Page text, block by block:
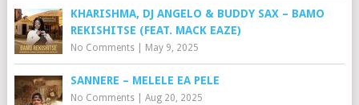
KHARISHMA, DJ ANGELO & BUDDY SAX – BAMO
REKISHITSE (FEAT. MACK EAZE)
No Comments| May 9, 2025
SANNERE – MELELE EA PELE
No Comments| Aug 20, 2025